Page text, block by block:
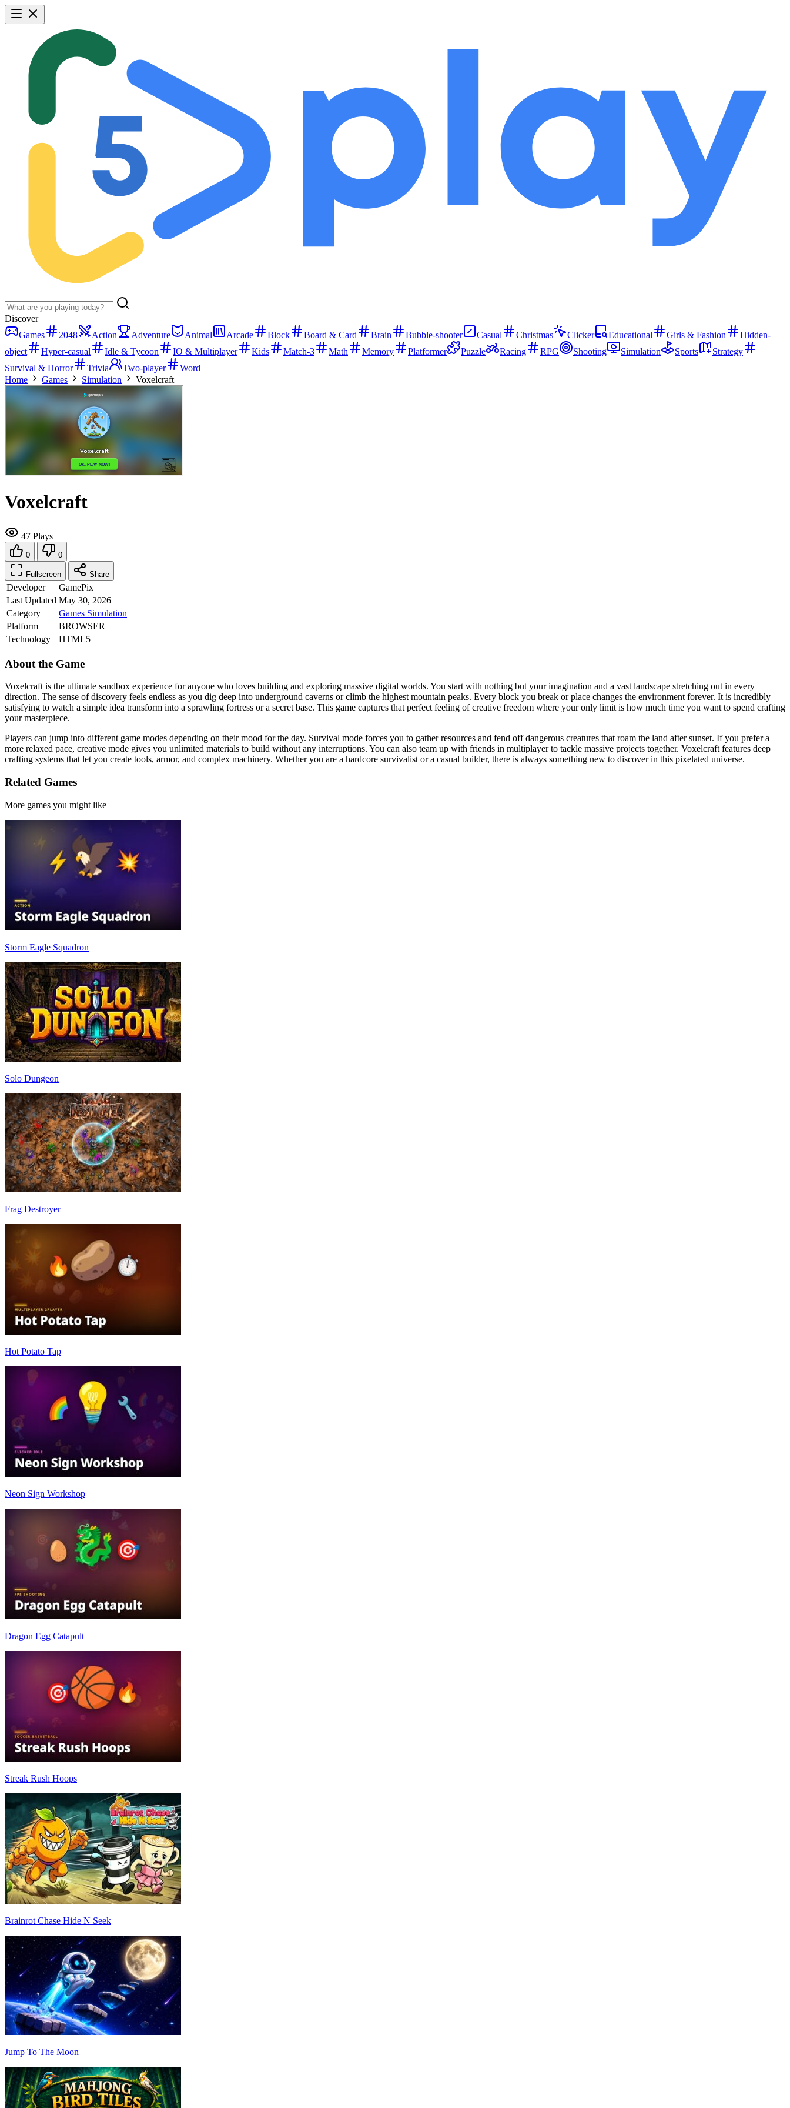
Discover
Games
2048 Action Adventure Animal Arcade Block Board & Card Brain Bubble-shooter Casual Christmas Clicker Educational Girls & Fashion
Hidden-
object
Hyper-casual Idle & Tycoon IO & Multiplayer Kids Match-3 Math Memory Platformer Puzzle Racing RPG Shooting Simulation Sports
Strategy
Survival & Horror
Trivia Two-player
Word
Home
Games Simulation Voxelcraft
Voxelcraft
47 Plays
0 0
Fullscreen Share
Developer
GamePix
Last Updated May 30, 2026
Category
Games Simulation
Platform
BROWSER
Technology
HTML5
About the Game
Voxelcraft is the ultimate sandbox experience for anyone who loves building and exploring massive digital worlds. You start with nothing but your imagination and a vast landscape stretching out in every
direction. The sense of discovery feels endless as you dig deep into underground caverns or climb the highest mountain peaks. Every block you break or place changes the environment forever. It is incredibly
satisfying to watch a simple idea transform into a sprawling fortress or a secret base. This game captures that perfect feeling of creative freedom where your only limit is how much time you want to spend crafting
your masterpiece.
Players can jump into different game modes depending on their mood for the day. Survival mode forces you to gather resources and fend off dangerous creatures that roam the land after sunset. If you prefer a
more relaxed pace, creative mode gives you unlimited materials to build without any interruptions. You can also team up with friends in multiplayer to tackle massive projects together. Voxelcraft features deep
crafting systems that let you create tools, armor, and complex machinery. Whether you are a hardcore survivalist or a casual builder, there is always something new to discover in this pixelated universe.
Related Games
More games you might like
Storm Eagle Squadron
Solo Dungeon
Frag Destroyer
Hot Potato Tap
Neon Sign Workshop
Dragon Egg Catapult
Streak Rush Hoops
Brainrot Chase Hide N Seek
Jump To The Moon